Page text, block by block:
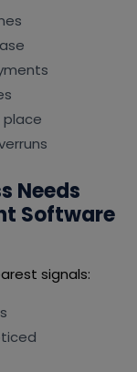
place
Needs
Software
signals: